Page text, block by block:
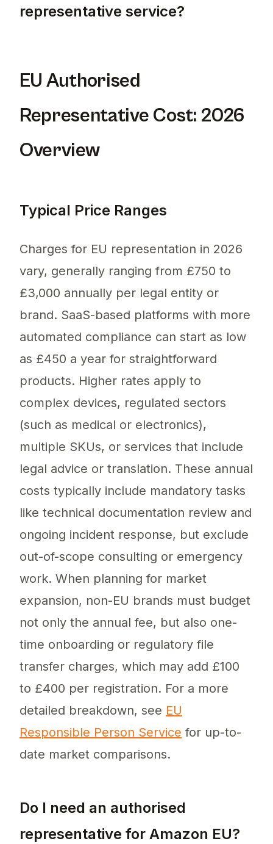
representative service?
EU Authorised
Representative Cost: 2026
Overview
Typical Price Ranges
Charges for EU representation in 2026
vary, generally ranging from £750 to
£3,000 annually per legal entity or
brand. SaaS-based platforms with more
automated compliance can start as low
as £450 a year for straightforward
products. Higher rates apply to
complex devices, regulated sectors
(such as medical or electronics),
multiple SKUs, or services that include
legal advice or translation. These annual
costs typically include mandatory tasks
like technical documentation review and
ongoing incident response, but exclude
out-of-scope consulting or emergency
work. When planning for market
expansion, non-EU brands must budget
not only the annual fee, but also one-
time onboarding or regulatory file
transfer charges, which may add £100
to £400 per registration. For a more
detailed breakdown, see EU
Responsible Person Service for up-to-
date market comparisons.
Do I need an authorised
representative for Amazon EU?